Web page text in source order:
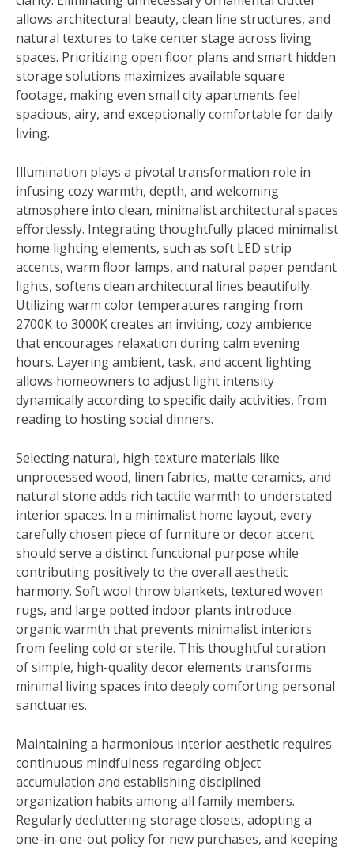
allows architectural beauty, clean line structures, and
natural textures to take center stage across living
spaces. Prioritizing open floor plans and smart hidden
storage solutions maximizes available square
footage, making even small city apartments feel
spacious, airy, and exceptionally comfortable for daily
living.
Illumination plays a pivotal transformation role in
infusing cozy warmth, depth, and welcoming
atmosphere into clean, minimalist architectural spaces
effortlessly. Integrating thoughtfully placed minimalist
home lighting elements, such as soft LED strip
accents, warm floor lamps, and natural paper pendant
lights, softens clean architectural lines beautifully.
Utilizing warm color temperatures ranging from
2700K to 3000K creates an inviting, cozy ambience
that encourages relaxation during calm evening
hours. Layering ambient, task, and accent lighting
allows homeowners to adjust light intensity
dynamically according to specific daily activities, from
reading to hosting social dinners.
Selecting natural, high-texture materials like
unprocessed wood, linen fabrics, matte ceramics, and
natural stone adds rich tactile warmth to understated
interior spaces. In a minimalist home layout, every
carefully chosen piece of furniture or decor accent
should serve a distinct functional purpose while
contributing positively to the overall aesthetic
harmony. Soft wool throw blankets, textured woven
rugs, and large potted indoor plants introduce
organic warmth that prevents minimalist interiors
from feeling cold or sterile. This thoughtful curation
of simple, high-quality decor elements transforms
minimal living spaces into deeply comforting personal
sanctuaries.
Maintaining a harmonious interior aesthetic requires
continuous mindfulness regarding object
accumulation and establishing disciplined
organization habits among all family members.
Regularly decluttering storage closets, adopting a
one-in-one-out policy for new purchases, and keeping